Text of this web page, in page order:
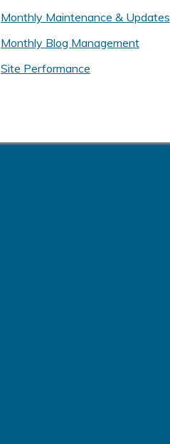
Monthly Maintenance & Updates
Monthly Blog Management
Site Performance